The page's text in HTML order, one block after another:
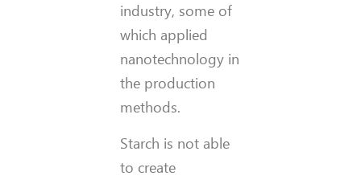
industry, some of
which applied
nanotechnology in
the production
methods.
Starch is not able
to create